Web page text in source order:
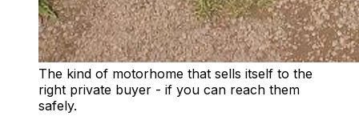
The kind of motorhome that sells itself to the
right private buyer - if you can reach them
safely.